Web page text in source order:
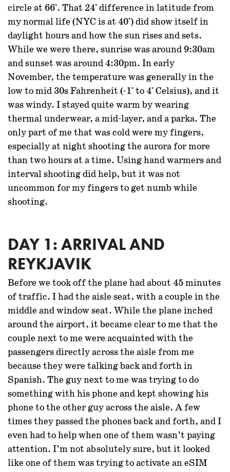
circle at 66°. That 24° difference in latitude from
my normal life (NYC is at 40°) did show itself in
daylight hours and how the sun rises and sets.
While we were there, sunrise was around 9:30am
and sunset was around 4:30pm. In early
November, the temperature was generally in the
low to mid 30s Fahrenheit (-1° to 4° Celsius), and it
was windy. I stayed quite warm by wearing
thermal underwear, a mid-layer, and a parka. The
only part of me that was cold were my fingers,
especially at night shooting the aurora for more
than two hours at a time. Using hand warmers and
interval shooting did help, but it was not
uncommon for my fingers to get numb while
shooting.
DAY 1: ARRIVAL AND
REYKJAVIK
Before we took off the plane had about 45 minutes
of traffic. I had the aisle seat, with a couple in the
middle and window seat. While the plane inched
around the airport, it became clear to me that the
couple next to me were acquainted with the
passengers directly across the aisle from me
because they were talking back and forth in
Spanish. The guy next to me was trying to do
something with his phone and kept showing his
phone to the other guy across the aisle. A few
times they passed the phones back and forth, and I
even had to help when one of them wasn’t paying
attention. I’m not absolutely sure, but it looked
like one of them was trying to activate an eSIM